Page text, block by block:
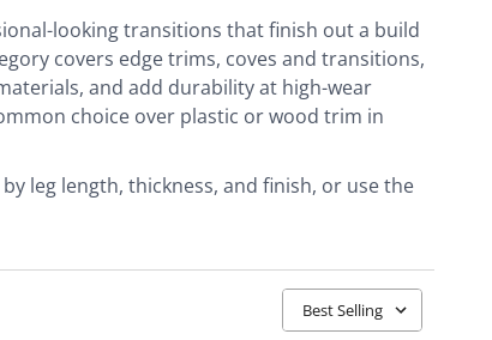
looking transitions that finish out a build
covers edge trims, coves and transitions,
and add durability at high-wear
choice over plastic or wood trim in
leg length, thickness, and finish, or use the